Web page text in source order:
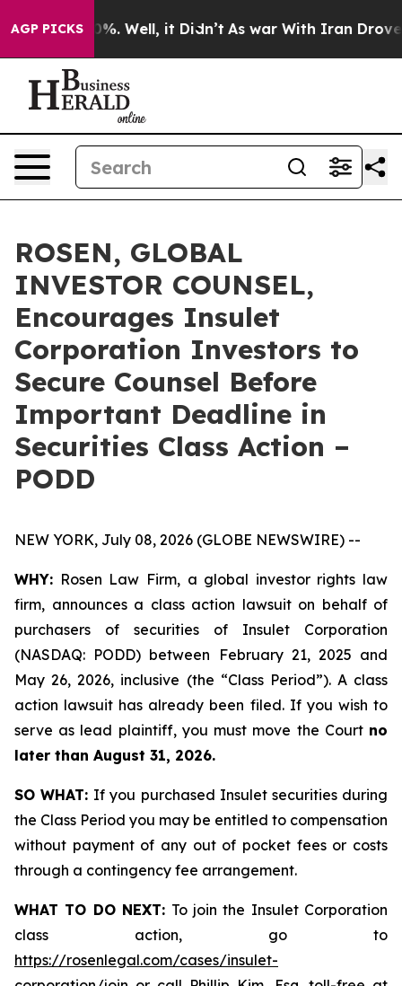
AGP PICKS
40%. Well, it Didn’t As war With Iran Drove oil
ROSEN, GLOBAL
INVESTOR COUNSEL,
Encourages Insulet
Corporation Investors to
Secure Counsel Before
Important Deadline in
Securities Class Action –
PODD
NEW YORK, July 08, 2026 (GLOBE NEWSWIRE) --
WHY: Rosen Law Firm, a global investor rights law
firm, announces a class action lawsuit on behalf of
purchasers of securities of Insulet Corporation
(NASDAQ: PODD) between February 21, 2025 and
May 26, 2026, inclusive (the “Class Period”). A class
action lawsuit has already been filed. If you wish to
serve as lead plaintiff, you must move the Court no
later than August 31, 2026.
SO WHAT: If you purchased Insulet securities during
the Class Period you may be entitled to compensation
without payment of any out of pocket fees or costs
through a contingency fee arrangement.
WHAT TO DO NEXT: To join the Insulet Corporation
class action, go to
https://rosenlegal.com/cases/insulet-